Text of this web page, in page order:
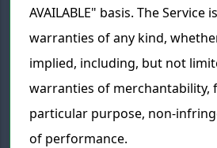
AVAILABLE" basis. The
warranties of any kind,
implied, including, but not
warranties of merchantability,
particular purpose, non-
of performance.